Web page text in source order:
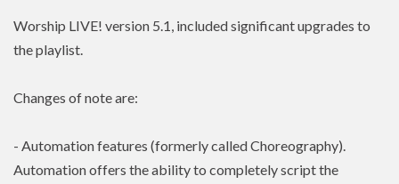
Worship LIVE! version 5.1, included significant upgrades to
the playlist.
Changes of note are:
- Automation features (formerly called Choreography).
Automation offers the ability to completely script the